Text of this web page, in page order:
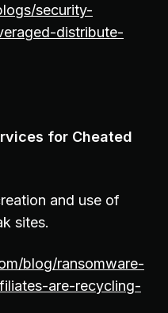
security-
distribute-
for Cheated
and use of
sites.
blog/ransomware-
are-recycling-